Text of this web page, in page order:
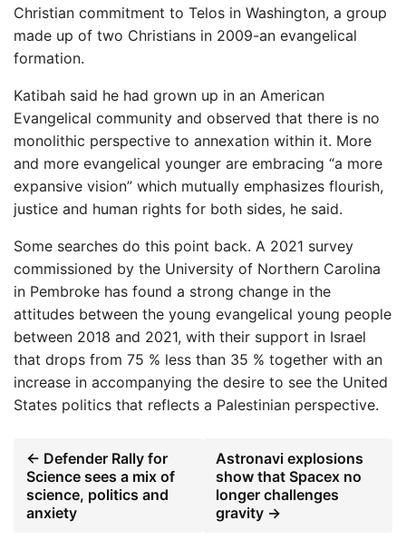
Christian commitment to Telos in Washington, a group
made up of two Christians in 2009-an evangelical
formation.
Katibah said he had grown up in an American
Evangelical community and observed that there is no
monolithic perspective to annexation within it. More
and more evangelical younger are embracing “a more
expansive vision” which mutually emphasizes flourish,
justice and human rights for both sides, he said.
Some searches do this point back. A 2021 survey
commissioned by the University of Northern Carolina
in Pembroke has found a strong change in the
attitudes between the young evangelical young people
between 2018 and 2021, with their support in Israel
that drops from 75 % less than 35 % together with an
increase in accompanying the desire to see the United
States politics that reflects a Palestinian perspective.
← Defender Rally for
Science sees a mix of
science, politics and
anxiety
Astronavi explosions
show that Spacex no
longer challenges
gravity →